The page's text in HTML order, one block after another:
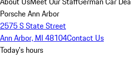
Porsche Ann Arbor
2575 S State Street
Ann Arbor, MI 48104Contact Us
Today's hours